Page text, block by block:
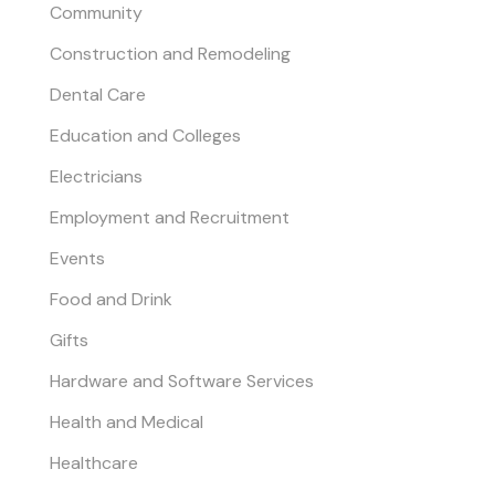
Community
Construction and Remodeling
Dental Care
Education and Colleges
Electricians
Employment and Recruitment
Events
Food and Drink
Gifts
Hardware and Software Services
Health and Medical
Healthcare